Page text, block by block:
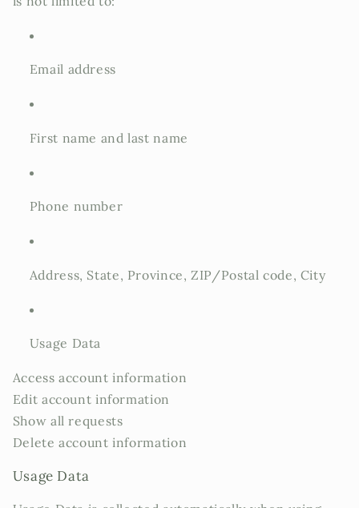
Email address
First name and last name
Phone number
Address, State, Province, ZIP/Postal code, City
Usage Data
Access account information
Edit account information
Show all requests
Delete account information
Usage Data